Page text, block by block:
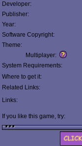
Developer:
Publisher:
Year:
Software Copyright:
Theme:
Multiplayer:
System Requirements:
Where to get it:
Related Links:
Links:
If you like this game, try: